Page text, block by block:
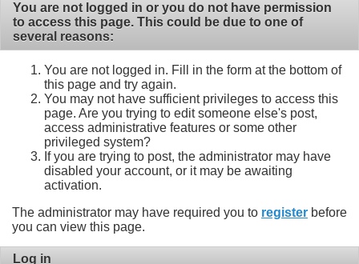
You are not logged in or you do not have permission
to access this page. This could be due to one of
several reasons:
You are not logged in. Fill in the form at the bottom of
this page and try again.
You may not have sufficient privileges to access this
page. Are you trying to edit someone else's post,
access administrative features or some other
privileged system?
If you are trying to post, the administrator may have
disabled your account, or it may be awaiting
activation.
The administrator may have required you to register before
you can view this page.
Log in